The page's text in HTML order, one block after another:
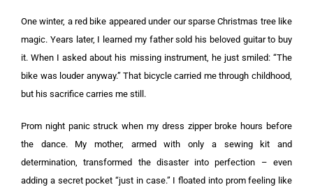
One winter, a red bike appeared under our sparse Christmas tree like
magic. Years later, I learned my father sold his beloved guitar to buy
it. When I asked about his missing instrument, he just smiled: “The
bike was louder anyway.” That bicycle carried me through childhood,
but his sacrifice carries me still.
Prom night panic struck when my dress zipper broke hours before
the dance. My mother, armed with only a sewing kit and
determination, transformed the disaster into perfection – even
adding a secret pocket “just in case.” I floated into prom feeling like